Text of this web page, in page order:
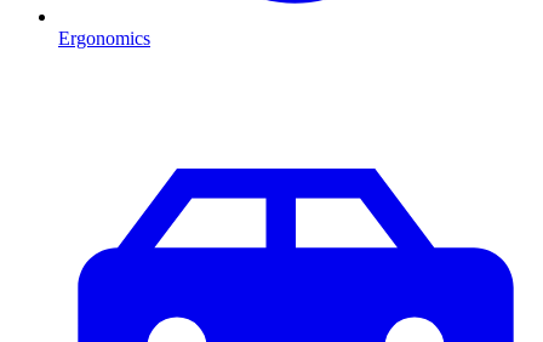
Ergonomics